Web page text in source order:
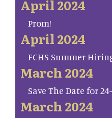
April 2024
Prom!
April 2024
FCHS Summer
March 2024
Save The Date for
March 2024